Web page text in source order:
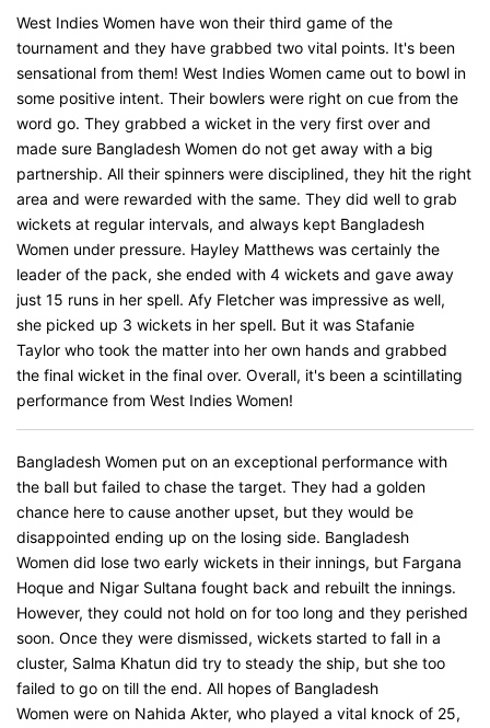
West Indies Women have won their third game of the
tournament and they have grabbed two vital points. It's been
sensational from them! West Indies Women came out to bowl in
some positive intent. Their bowlers were right on cue from the
word go. They grabbed a wicket in the very first over and
made sure Bangladesh Women do not get away with a big
partnership. All their spinners were disciplined, they hit the right
area and were rewarded with the same. They did well to grab
wickets at regular intervals, and always kept Bangladesh
Women under pressure. Hayley Matthews was certainly the
leader of the pack, she ended with 4 wickets and gave away
just 15 runs in her spell. Afy Fletcher was impressive as well,
she picked up 3 wickets in her spell. But it was Stafanie
Taylor who took the matter into her own hands and grabbed
the final wicket in the final over. Overall, it's been a scintillating
performance from West Indies Women!
Bangladesh Women put on an exceptional performance with
the ball but failed to chase the target. They had a golden
chance here to cause another upset, but they would be
disappointed ending up on the losing side. Bangladesh
Women did lose two early wickets in their innings, but Fargana
Hoque and Nigar Sultana fought back and rebuilt the innings.
However, they could not hold on for too long and they perished
soon. Once they were dismissed, wickets started to fall in a
cluster, Salma Khatun did try to steady the ship, but she too
failed to go on till the end. All hopes of Bangladesh
Women were on Nahida Akter, who played a vital knock of 25,